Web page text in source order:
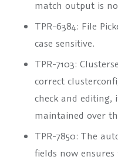
match output is
TPR-6384: File
case sensitive.
TPR-7103:
correct
check and
maintained over
TPR-7850: The
fields now